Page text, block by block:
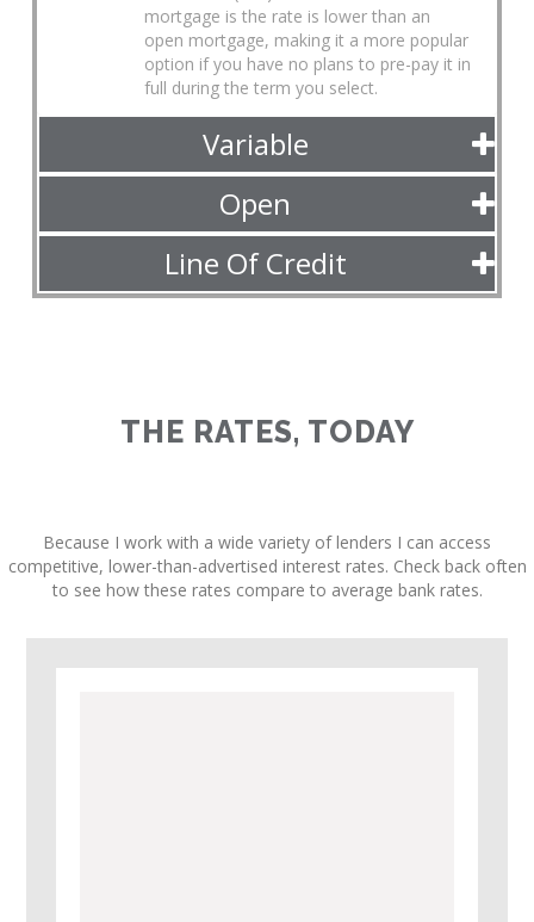
mortgage is the rate is lower than an
open mortgage, making it a more popular
option if you have no plans to pre-pay it in
full during the term you select.
Variable
Open
Line Of Credit
THE RATES, TODAY
Because I work with a wide variety of lenders I can access
competitive, lower-than-advertised interest rates. Check back often
to see how these rates compare to average bank rates.